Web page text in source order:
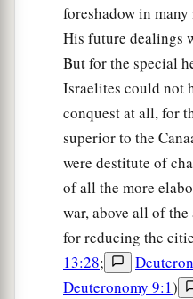
foreshadow in
His future dealings
But for the special
Israelites could not
conquest at all, for
superior to the
were destitute of
of all the more
war, above all of
for reducing the
13:28;
Deuteronomy 9:1)